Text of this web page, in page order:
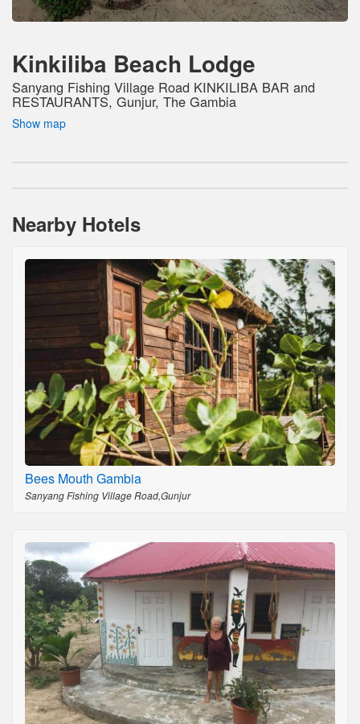
Kinkiliba Beach Lodge
Sanyang Fishing Village Road KINKILIBA BAR and
RESTAURANTS, Gunjur, The Gambia
Show map
Nearby Hotels
Bees Mouth Gambia
Sanyang Fishing Village Road,Gunjur